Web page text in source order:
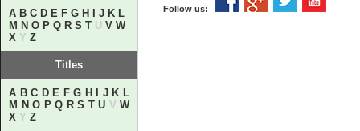
A B C D E F G H J K L
M N O P Q R S T U V W
X Y Z
Titles
A B C D E F G H J K L
M N O P Q R S T U V W
X Y Z
Follow us: